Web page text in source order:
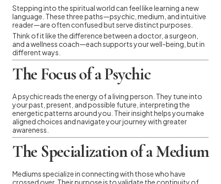
Stepping into the spiritual world can feel like learning a new
language. These three paths—psychic, medium, and intuitive
reader—are often confused but serve distinct purposes.
Think of it like the difference between a doctor, a surgeon,
and a wellness coach—each supports your well-being, but in
different ways.
The Focus of a Psychic
A psychic reads the energy of a living person. They tune into
your past, present, and possible future, interpreting the
energetic patterns around you. Their insight helps you make
aligned choices and navigate your journey with greater
awareness.
The Specialization of a Medium
Mediums specialize in connecting with those who have
crossed over. Their purpose is to validate the continuity of